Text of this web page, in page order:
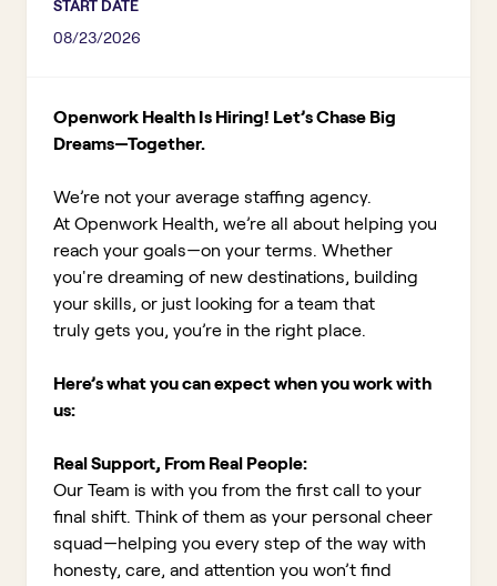
START DATE
08/23/2026
Openwork Health Is Hiring! Let’s Chase Big
Dreams—Together.
We’re not your average staffing agency.
At Openwork Health, we’re all about helping you
reach your goals—on your terms. Whether
you're dreaming of new destinations, building
your skills, or just looking for a team that
truly gets you, you’re in the right place.
Here’s what you can expect when you work with
us:
Real Support, From Real People:
Our Team is with you from the first call to your
final shift. Think of them as your personal cheer
squad—helping you every step of the way with
honesty, care, and attention you won’t find